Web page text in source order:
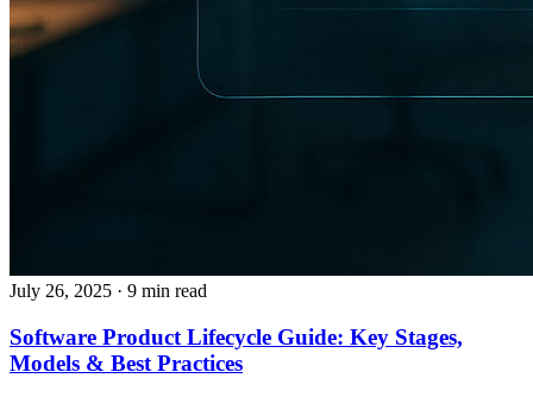
July 26, 2025 · 9 min read
Software Product Lifecycle Guide: Key Stages,
Models & Best Practices